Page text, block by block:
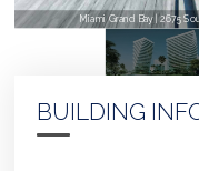
Miami Grand Bay | 2675
BUILDING